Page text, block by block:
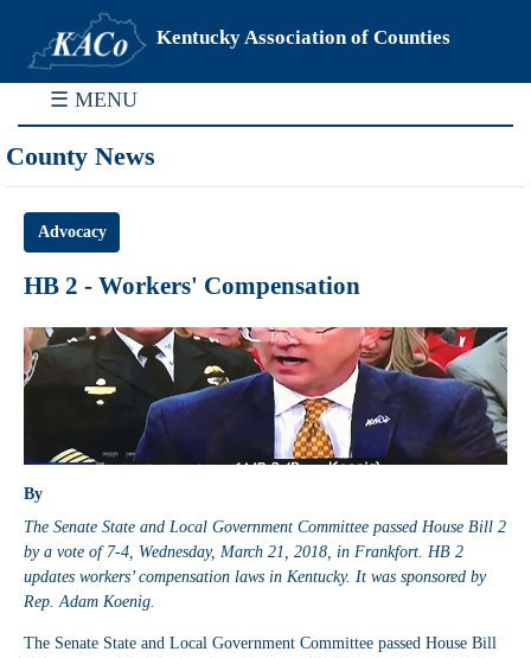
Kentucky Association of Counties
☰ MENU
County News
Advocacy
HB 2 - Workers' Compensation
By
The Senate State and Local Government Committee passed House Bill 2
by a vote of 7-4, Wednesday, March 21, 2018, in Frankfort. HB 2
updates workers’ compensation laws in Kentucky. It was sponsored by
Rep. Adam Koenig.
The Senate State and Local Government Committee passed House Bill